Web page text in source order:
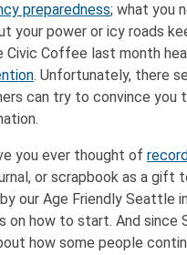
preparedness; what you
your power or icy roads
Coffee last month
. Unfortunately, there
can try to convince you
you ever thought of
or scrapbook as a gift
our Age Friendly Seattle
on how to start. And since
how some people